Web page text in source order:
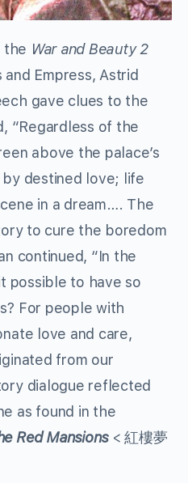
the War and Beauty 2
Empress, Astrid
gave clues to the
“Regardless of the
above the palace’s
destined love; life
in a dream…. The
to cure the boredom
continued, “In the
possible to have so
For people with
love and care,
from our
dialogue reflected
as found in the
Red Mansions< 紅樓夢